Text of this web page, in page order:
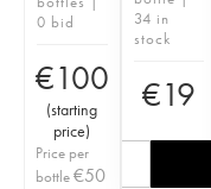
0 bid
€100
(starting
price)
Price per
bottle€50
34 in
stock
€19